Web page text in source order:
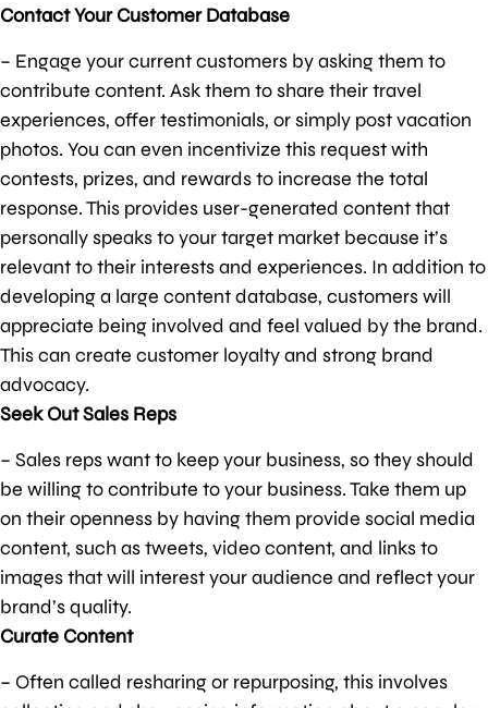
Contact Your Customer Database
– Engage your current customers by asking them to
contribute content. Ask them to share their travel
experiences, offer testimonials, or simply post vacation
photos. You can even incentivize this request with
contests, prizes, and rewards to increase the total
response. This provides user-generated content that
personally speaks to your target market because it’s
relevant to their interests and experiences. In addition to
developing a large content database, customers will
appreciate being involved and feel valued by the brand.
This can create customer loyalty and strong brand
advocacy.
Seek Out Sales Reps
– Sales reps want to keep your business, so they should
be willing to contribute to your business. Take them up
on their openness by having them provide social media
content, such as tweets, video content, and links to
images that will interest your audience and reflect your
brand’s quality.
Curate Content
– Often called resharing or repurposing, this involves